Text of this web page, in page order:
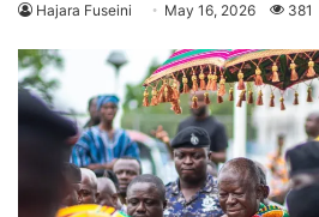
Hajara Fuseini May 16, 2026 381